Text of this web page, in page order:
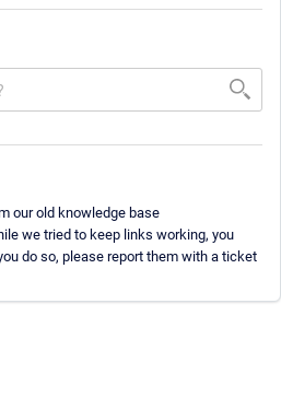
our old knowledge base
we tried to keep links working, you
do so, please report them with a ticket